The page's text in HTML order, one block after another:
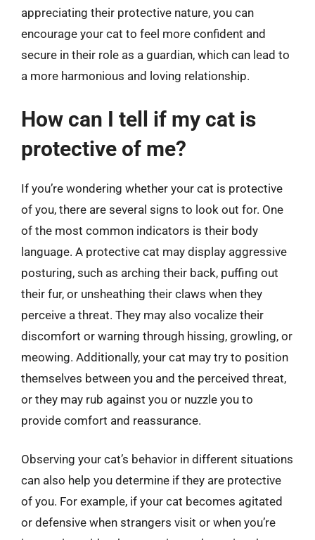
appreciating their protective nature, you can
encourage your cat to feel more confident and
secure in their role as a guardian, which can lead to
a more harmonious and loving relationship.
How can I tell if my cat is
protective of me?
If you’re wondering whether your cat is protective
of you, there are several signs to look out for. One
of the most common indicators is their body
language. A protective cat may display aggressive
posturing, such as arching their back, puffing out
their fur, or unsheathing their claws when they
perceive a threat. They may also vocalize their
discomfort or warning through hissing, growling, or
meowing. Additionally, your cat may try to position
themselves between you and the perceived threat,
or they may rub against you or nuzzle you to
provide comfort and reassurance.
Observing your cat’s behavior in different situations
can also help you determine if they are protective
of you. For example, if your cat becomes agitated
or defensive when strangers visit or when you’re